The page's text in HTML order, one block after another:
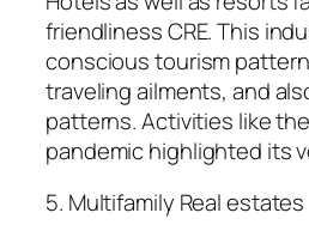
friendliness CRE. This
conscious tourism
traveling ailments, and
patterns. Activities like the
pandemic highlighted its
5. Multifamily Real estates